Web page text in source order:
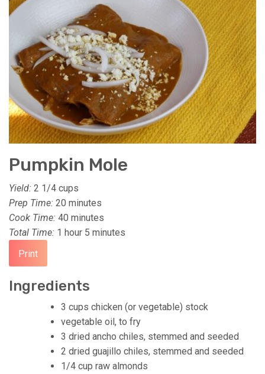
Pumpkin Mole
Yield: 2 1/4 cups
Prep Time: 20 minutes
Cook Time: 40 minutes
Total Time: 1 hour 5 minutes
Print
Ingredients
3 cups chicken (or vegetable) stock
vegetable oil, to fry
3 dried ancho chiles, stemmed and seeded
2 dried guajillo chiles, stemmed and seeded
1/4 cup raw almonds